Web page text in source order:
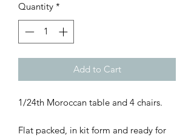
Quantity *
Add to Cart
1/24th Moroccan table and 4 chairs.
Flat packed, in kit form and ready for